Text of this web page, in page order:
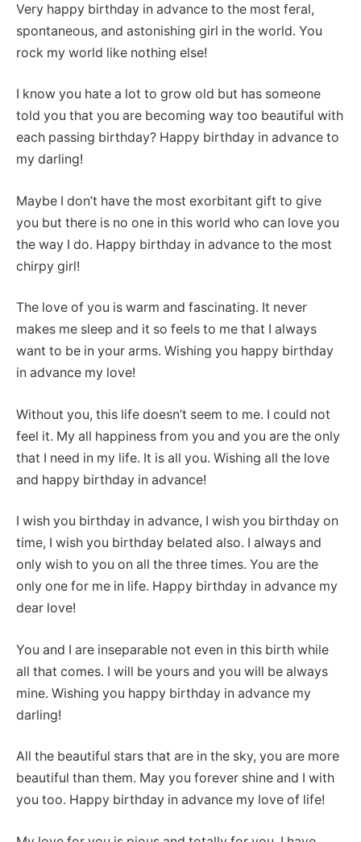
Very happy birthday in advance to the most feral,
spontaneous, and astonishing girl in the world. You
rock my world like nothing else!
I know you hate a lot to grow old but has someone
told you that you are becoming way too beautiful with
each passing birthday? Happy birthday in advance to
my darling!
Maybe I don’t have the most exorbitant gift to give
you but there is no one in this world who can love you
the way I do. Happy birthday in advance to the most
chirpy girl!
The love of you is warm and fascinating. It never
makes me sleep and it so feels to me that I always
want to be in your arms. Wishing you happy birthday
in advance my love!
Without you, this life doesn’t seem to me. I could not
feel it. My all happiness from you and you are the only
that I need in my life. It is all you. Wishing all the love
and happy birthday in advance!
I wish you birthday in advance, I wish you birthday on
time, I wish you birthday belated also. I always and
only wish to you on all the three times. You are the
only one for me in life. Happy birthday in advance my
dear love!
You and I are inseparable not even in this birth while
all that comes. I will be yours and you will be always
mine. Wishing you happy birthday in advance my
darling!
All the beautiful stars that are in the sky, you are more
beautiful than them. May you forever shine and I with
you too. Happy birthday in advance my love of life!